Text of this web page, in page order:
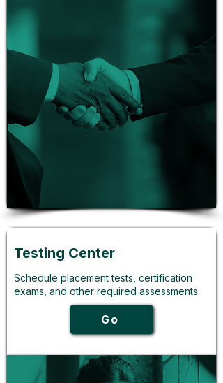
Testing Center
Schedule placement tests, certification
exams, and other required assessments.
Go